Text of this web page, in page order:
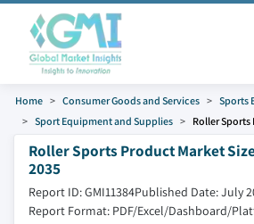
Home Consumer Goods and Services
Sports
Sport Equipment and Supplies
Roller
Roller Sports Product Market
2035
Report ID: GMI11384Published Date: July
Report Format: PDF/Excel/Dashboard/